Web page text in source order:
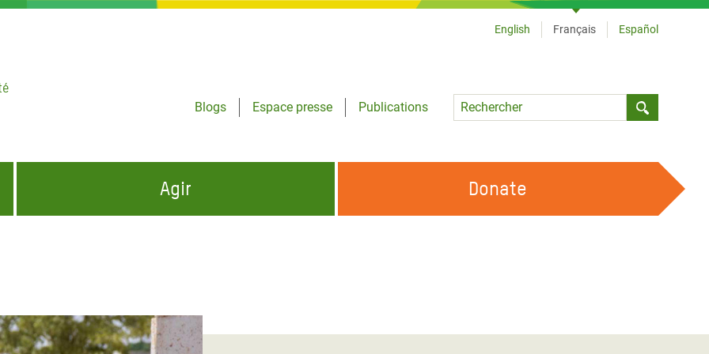
Blogs
Espace presse
Publications
Language
English Français Español
Gaza
Agir Donate